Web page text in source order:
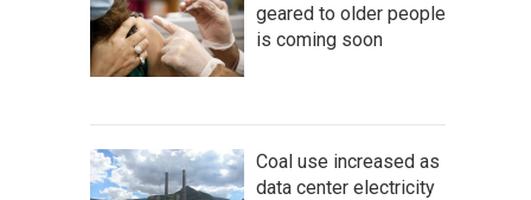
geared to older people
is coming soon
Coal use increased as
data center electricity